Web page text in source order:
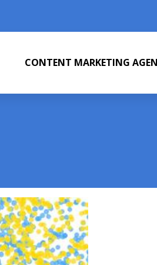
CONTENT MARKETING